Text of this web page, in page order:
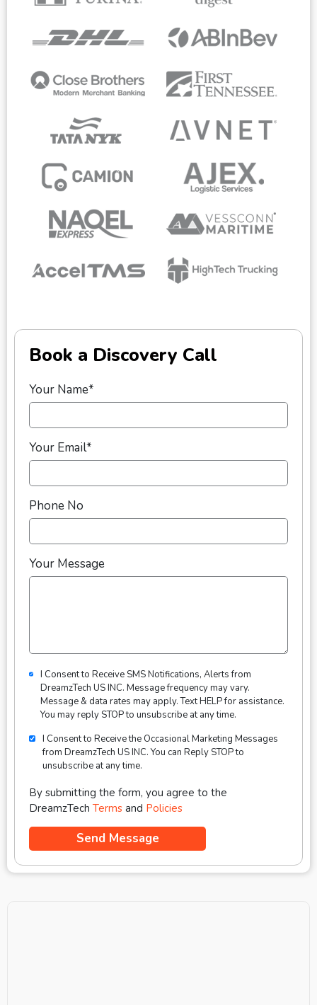
Book a Discovery Call
Your Name*
Your Email*
Phone No
Your Message
I Consent to Receive SMS Notifications, Alerts from
DreamzTech US INC. Message frequency may vary.
Message & data rates may apply. Text HELP for assistance.
You may reply STOP to unsubscribe at any time.
I Consent to Receive the Occasional Marketing Messages
from DreamzTech US INC. You can Reply STOP to
unsubscribe at any time.
By submitting the form, you agree to the
DreamzTech Terms and Policies